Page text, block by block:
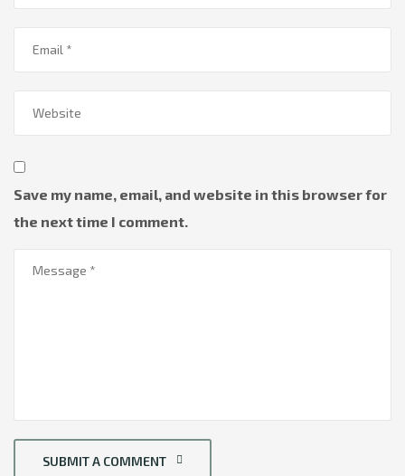
Save my name, email, and website in this browser for
the next time I comment.
SUBMIT A COMMENT